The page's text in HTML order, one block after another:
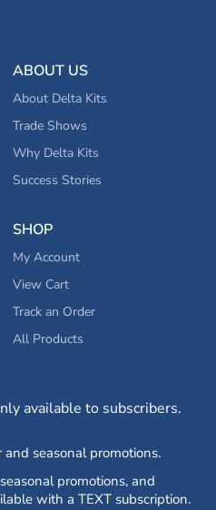
ABOUT US
About Delta Kits
Trade Shows
Why Delta Kits
Success Stories
SHOP
My Account
View Cart
Track an Order
All Products
available to subscribers.
seasonal promotions.
with a TEXT subscription.